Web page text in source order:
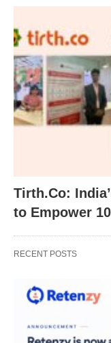
Tirth.Co:
to Empower
RECENT POSTS